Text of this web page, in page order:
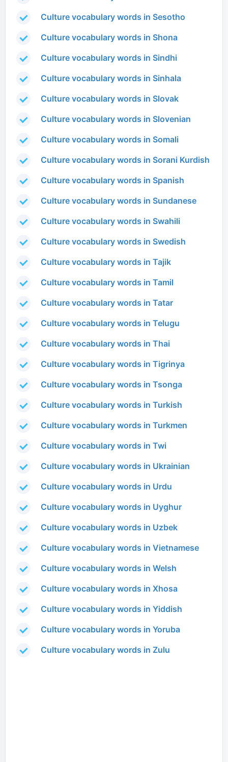
Culture vocabulary words in Sesotho
Culture vocabulary words in Shona
Culture vocabulary words in Sindhi
Culture vocabulary words in Sinhala
Culture vocabulary words in Slovak
Culture vocabulary words in Slovenian
Culture vocabulary words in Somali
Culture vocabulary words in Sorani Kurdish
Culture vocabulary words in Spanish
Culture vocabulary words in Sundanese
Culture vocabulary words in Swahili
Culture vocabulary words in Swedish
Culture vocabulary words in Tajik
Culture vocabulary words in Tamil
Culture vocabulary words in Tatar
Culture vocabulary words in Telugu
Culture vocabulary words in Thai
Culture vocabulary words in Tigrinya
Culture vocabulary words in Tsonga
Culture vocabulary words in Turkish
Culture vocabulary words in Turkmen
Culture vocabulary words in Twi
Culture vocabulary words in Ukrainian
Culture vocabulary words in Urdu
Culture vocabulary words in Uyghur
Culture vocabulary words in Uzbek
Culture vocabulary words in Vietnamese
Culture vocabulary words in Welsh
Culture vocabulary words in Xhosa
Culture vocabulary words in Yiddish
Culture vocabulary words in Yoruba
Culture vocabulary words in Zulu